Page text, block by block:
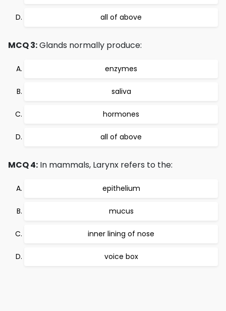
all of above
MCQ 3:Glands normally produce:
enzymes
saliva
hormones
all of above
MCQ 4: In mammals, Larynx refers to the:
epithelium
mucus
inner lining of nose
voice box